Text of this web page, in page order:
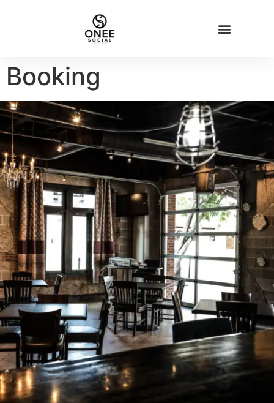
Booking